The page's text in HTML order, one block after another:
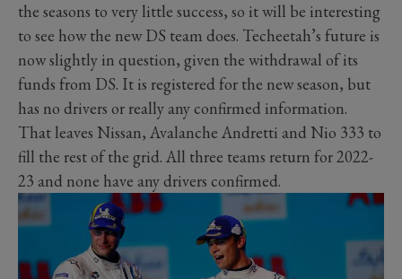
the seasons to very little success, so it will be interesting
to see how the new DS team does. Techeetah’s future is
now slightly in question, given the withdrawal of its
funds from DS. It is registered for the new season, but
has no drivers or really any confirmed information.
That leaves Nissan, Avalanche Andretti and Nio 333 to
fill the rest of the grid. All three teams return for 2022-
23 and none have any drivers confirmed.